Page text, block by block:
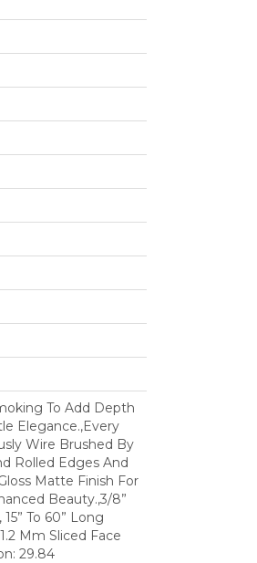
To Add Depth
Elegance.,Every
Wire Brushed By
Rolled Edges And
Matte Finish For
Beauty.,3/8”
To 60” Long
Mm Sliced Face
29.84